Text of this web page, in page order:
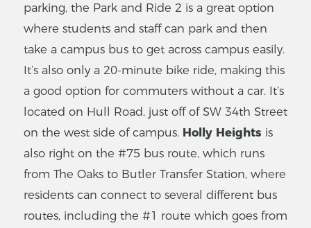
parking, the Park and Ride 2 is a great option
where students and staff can park and then
take a campus bus to get across campus easily.
It’s also only a 20-minute bike ride, making this
a good option for commuters without a car. It’s
located on Hull Road, just off of SW 34th Street
on the west side of campus. Holly Heights is
also right on the #75 bus route, which runs
from The Oaks to Butler Transfer Station, where
residents can connect to several different bus
routes, including the #1 route which goes from